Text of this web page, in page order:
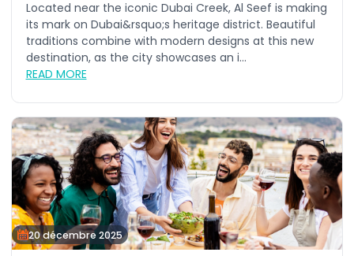
Located near the iconic Dubai Creek, Al Seef is making
its mark on Dubai&rsquo;s heritage district. Beautiful
traditions combine with modern designs at this new
destination, as the city showcases an i...
READ MORE
20 décembre 2025